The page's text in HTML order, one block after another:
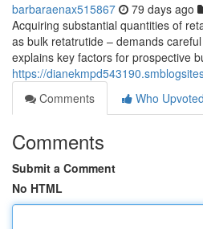
barbaraenax515867 79 days ago
Acquiring substantial quantities of
as bulk retatrutide – demands
explains key factors for prospective
https://
Comments
Who Upvoted
Comments
Submit a Comment
No HTML